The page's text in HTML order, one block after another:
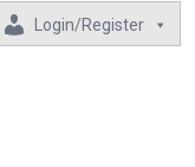
Login/Register